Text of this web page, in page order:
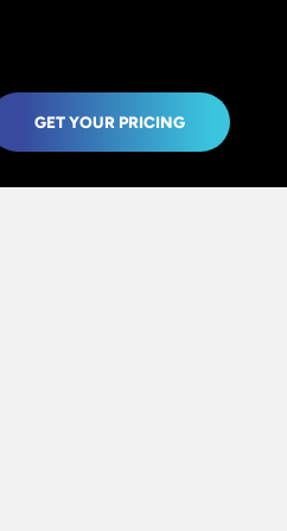
GET YOUR PRICING